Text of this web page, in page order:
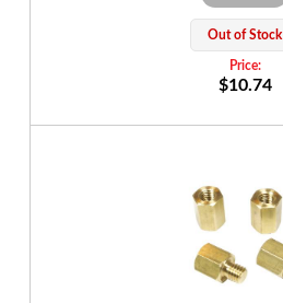
Out of Stock
$10.74